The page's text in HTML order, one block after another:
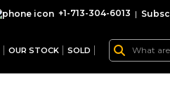
+1-713-304-6013 |
OUR STOCK SOLD